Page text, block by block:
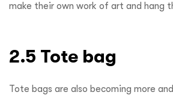
make their own work of art and hang
2.5 Tote bag
Tote bags are also becoming more